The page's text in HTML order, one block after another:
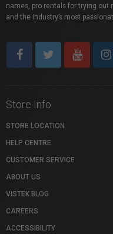
names, pro rentals for trying out
and the industry’s most
Store Info
STORE LOCATION
HELP CENTRE
CUSTOMER SERVICE
ABOUT US
VISTEK BLOG
CAREERS
ACCESSIBILITY